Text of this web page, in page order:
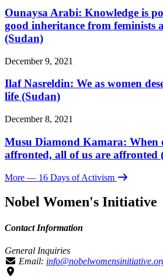
Ounaysa Arabi: Knowledge is
good inheritance from feminists
(Sudan)
December 9, 2021
Ilaf Nasreldin: We as women
life (Sudan)
December 8, 2021
Musu Diamond Kamara: When
affronted, all of us are affronted
More — 16 Days of Activism
Nobel Women's Initiative
Contact Information
General Inquiries
Email: